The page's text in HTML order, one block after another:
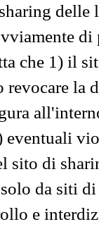
che 1) il
la
eventuali
sito di
da siti
e